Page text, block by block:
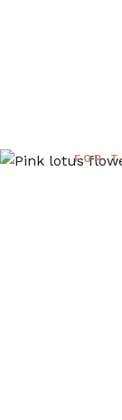
FOR